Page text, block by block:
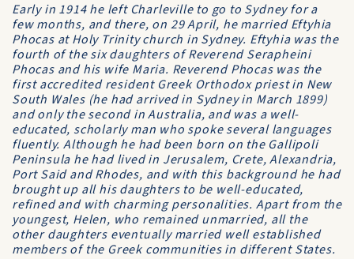
Early in 1914 he left Charleville to go to Sydney for a
few months, and there, on 29 April, he married Eftyhia
Phocas at Holy Trinity church in Sydney. Eftyhia was the
fourth of the six daughters of Reverend Serapheini
Phocas and his wife Maria. Reverend Phocas was the
first accredited resident Greek Orthodox priest in New
South Wales (he had arrived in Sydney in March 1899)
and only the second in Australia, and was a well-
educated, scholarly man who spoke several languages
fluently. Although he had been born on the Gallipoli
Peninsula he had lived in Jerusalem, Crete, Alexandria,
Port Said and Rhodes, and with this background he had
brought up all his daughters to be well-educated,
refined and with charming personalities. Apart from the
youngest, Helen, who remained unmarried, all the
other daughters eventually married well established
members of the Greek communities in different States.